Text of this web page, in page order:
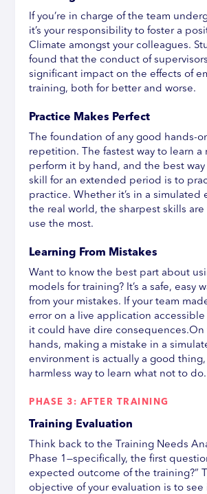
If you’re in charge of the team
it’s your responsibility to foster a
Climate amongst your colleagues.
found that the conduct of
significant impact on the effects of
training, both for better and worse.
Practice Makes Perfect
The foundation of any good hands-
repetition. The fastest way to learn a
perform it by hand, and the best
skill for an extended period is to
practice. Whether it’s in a simulated
the real world, the sharpest skills are
use the most.
Learning From Mistakes
Want to know the best part about
models for training? It’s a safe, easy
from your mistakes. If your team
error on a live application
it could have dire
hands, making a mistake in a
environment is actually a good thing,
harmless way to learn what not to do.
PHASE 3: AFTER TRAINING
Training Evaluation
Think back to the Training Needs
Phase 1—specifically, the first
expected outcome of the training?”
objective of your evaluation is to